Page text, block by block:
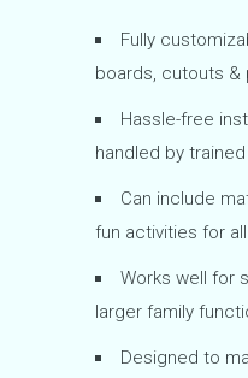
Fully
boards, cutouts &
Hassle-free
handled by
Can include
fun activities for
Works well for
larger family
Designed to